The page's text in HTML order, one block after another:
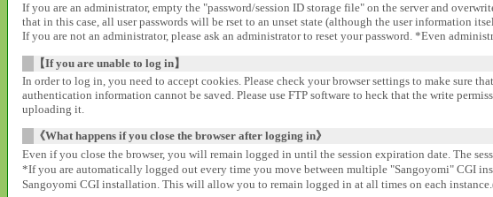
If you are an administrator, empty the "password/session ID storage file" on the server and
that in this case, all user passwords will be rset to an unset state (although the user
If you are not an administrator, please ask an administrator to reset your password. *Even
【If you are unable to log in】
In order to log in, you need to accept cookies. Please check your browser settings to make sure
authentication information cannot be saved. Please use FTP software to heck that the write
uploading it.
《What happens if you close the browser after logging in》
Even if you close the browser, you will remain logged in until the session expiration date. The
*If you are automatically logged out every time you move between multiple "Sangoyomi" CGI
Sangoyomi CGI installation. This will allow you to remain logged in at all times on each